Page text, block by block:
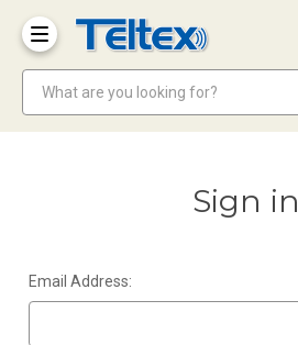
Sign in
Email Address: